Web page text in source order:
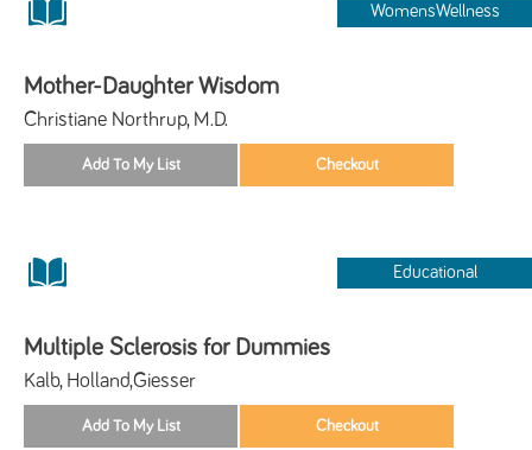
WomensWellness
Mother-Daughter Wisdom
Christiane Northrup, M.D.
Educational
Multiple Sclerosis for Dummies
Kalb, Holland,Giesser